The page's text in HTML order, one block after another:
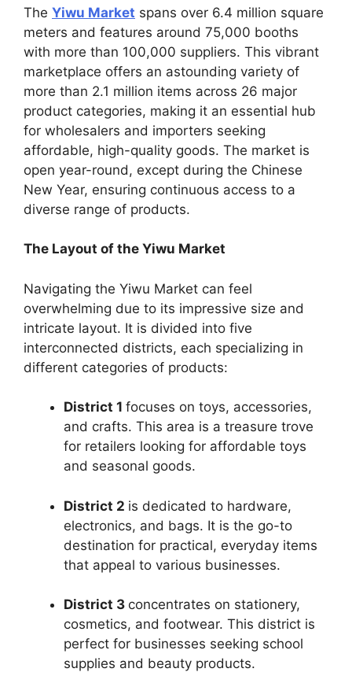
The Yiwu Market spans over 6.4 million square
meters and features around 75,000 booths
with more than 100,000 suppliers. This vibrant
marketplace offers an astounding variety of
more than 2.1 million items across 26 major
product categories, making it an essential hub
for wholesalers and importers seeking
affordable, high-quality goods. The market is
open year-round, except during the Chinese
New Year, ensuring continuous access to a
diverse range of products.
The Layout of the Yiwu Market
Navigating the Yiwu Market can feel
overwhelming due to its impressive size and
intricate layout. It is divided into five
interconnected districts, each specializing in
different categories of products:
District 1 focuses on toys, accessories,
and crafts. This area is a treasure trove
for retailers looking for affordable toys
and seasonal goods.
District 2 is dedicated to hardware,
electronics, and bags. It is the go-to
destination for practical, everyday items
that appeal to various businesses.
District 3 concentrates on stationery,
cosmetics, and footwear. This district is
perfect for businesses seeking school
supplies and beauty products.